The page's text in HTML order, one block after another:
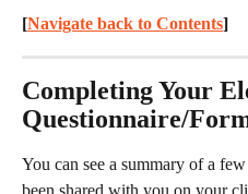
[Navigate back to Contents]
Completing Your
Questionnaire/
You can see a summary of a
been shared with you on your